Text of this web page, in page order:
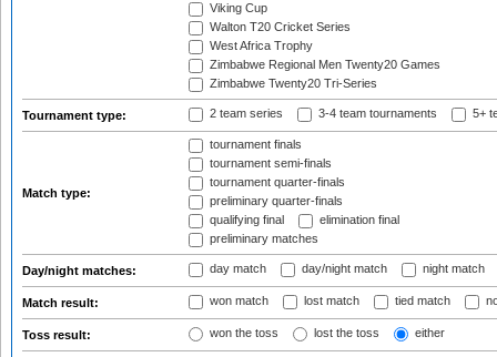
Viking Cup
Walton T20 Cricket Series
West Africa Trophy
Zimbabwe Regional Men Twenty20 Games
Zimbabwe Twenty20 Tri-Series
Tournament type: 2 team series 3-4 team tournaments 5+
Match type:
tournament finals
tournament semi-finals
tournament quarter-finals
preliminary quarter-finals
qualifying final
elimination final
preliminary matches
Day/night matches: day match day/night match night match
Match result: won match lost match tied match
Toss result: won the toss lost the toss either